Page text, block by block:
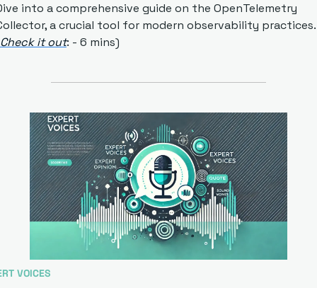
into a comprehensive guide on the OpenTelemetry
a crucial tool for modern observability practices.
Check it out: - 6 mins)
VOICES